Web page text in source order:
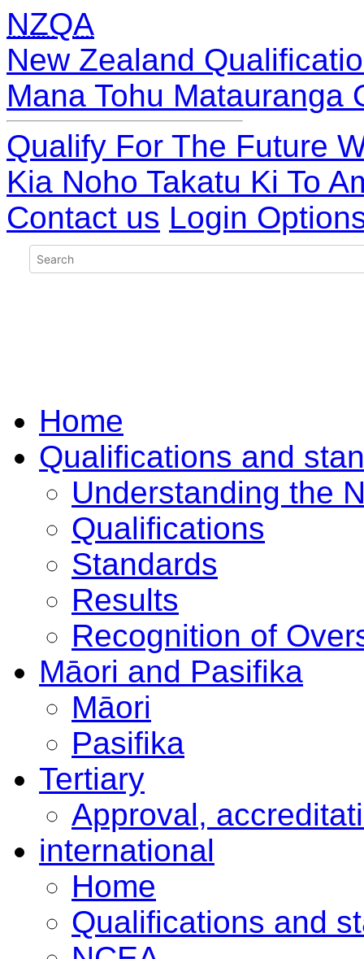
NZQA
New Zealand
Mana Tohu Matauranga
Qualify For The Future
Kia Noho Takatu Ki To
Contact us Login
Home
Qualifications and
Understanding the
Qualifications
Standards
Results
Recognition of
Māori and Pasifika
Māori
Pasifika
Tertiary
Approval,
international
Home
Qualifications and